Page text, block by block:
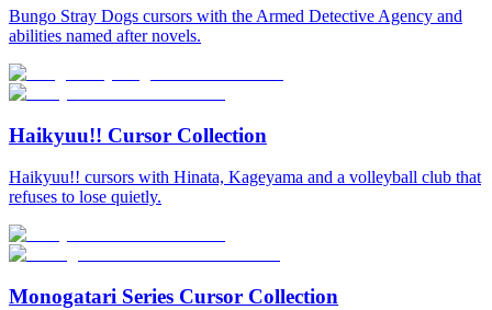
Bungo Stray Dogs cursors with the Armed Detective Agency and
abilities named after novels.
Haikyuu!! Cursor Collection
Haikyuu!! cursors with Hinata, Kageyama and a volleyball club that
refuses to lose quietly.
Monogatari Series Cursor Collection